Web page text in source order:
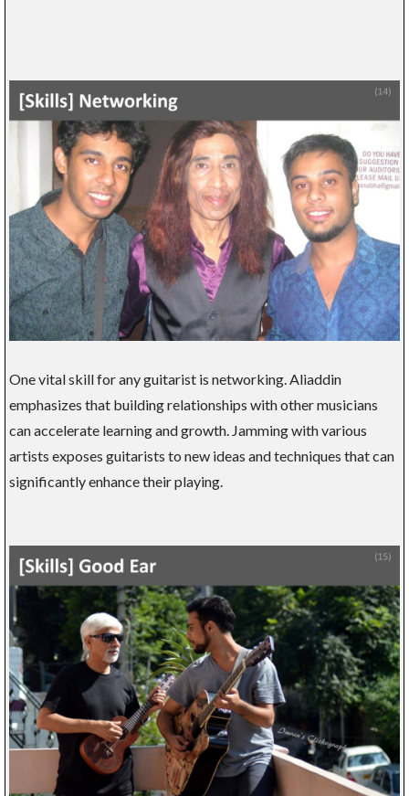
One vital skill for any guitarist is networking. Aliaddin
emphasizes that building relationships with other musicians
can accelerate learning and growth. Jamming with various
artists exposes guitarists to new ideas and techniques that can
significantly enhance their playing.